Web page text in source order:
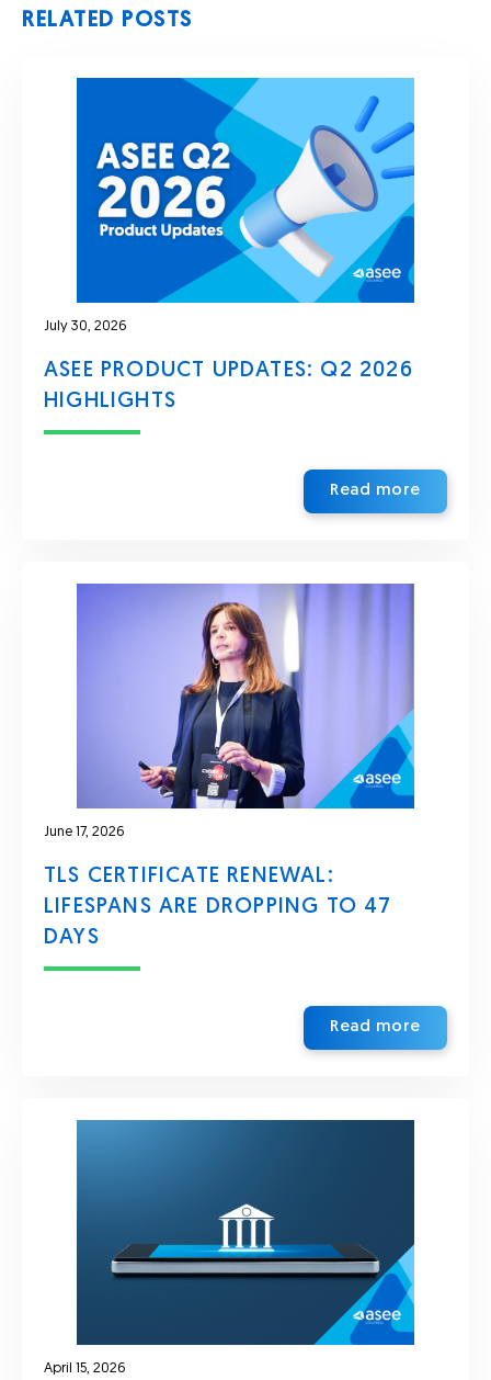
RELATED POSTS
July 30, 2026
ASEE PRODUCT UPDATES: Q2 2026
HIGHLIGHTS
Read more
June 17, 2026
TLS CERTIFICATE RENEWAL:
LIFESPANS ARE DROPPING TO 47
DAYS
Read more
April 15, 2026